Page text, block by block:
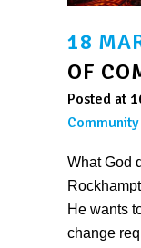
18
OF
Posted at
Community
What God
He wants
change